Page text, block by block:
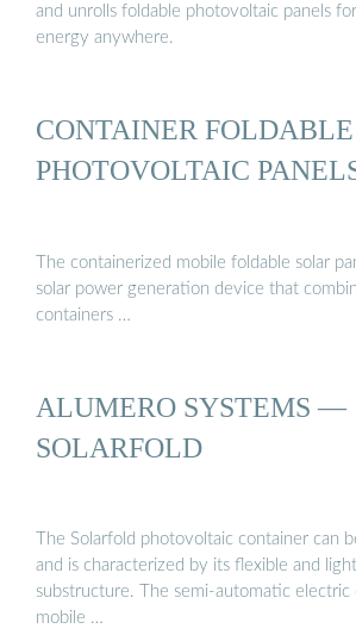
and unrolls foldable photovoltaic panels
energy anywhere.
CONTAINER FOLDABLE
PHOTOVOLTAIC
The containerized mobile foldable solar
solar power generation device that
containers …
ALUMERO SYSTEMS —
SOLARFOLD
The Solarfold photovoltaic container can
and is characterized by its flexible and
substructure. The semi-automatic electric
mobile …